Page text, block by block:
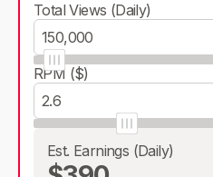
Total Views (Daily)
RPM ($)
Est. Earnings (Daily)